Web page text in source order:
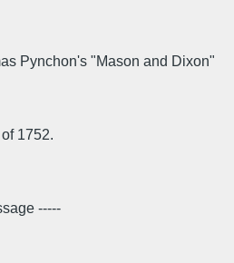
Pynchon's "Mason and Dixon"
1752.
-----